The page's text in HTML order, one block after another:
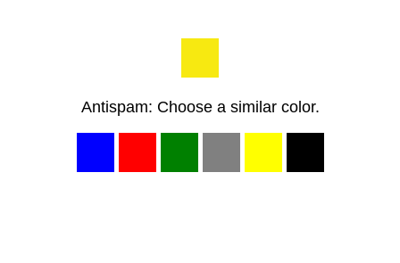
Antispam: Choose a similar color.